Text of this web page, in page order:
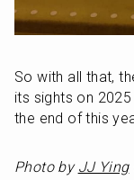
So with all that,
its sights on
the end of this
Photo by JJ Ying